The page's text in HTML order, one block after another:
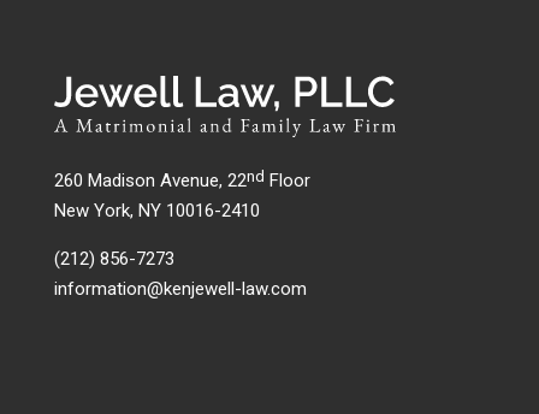
260 Madison Avenue, 22nd Floor
New York, NY 10016-2410
(212) 856-7273
information@kenjewell-law.com